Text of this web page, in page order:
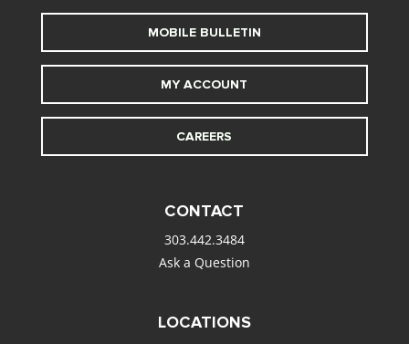
MOBILE BULLETIN
MY ACCOUNT
CAREERS
CONTACT
303.442.3484
Ask a Question
LOCATIONS